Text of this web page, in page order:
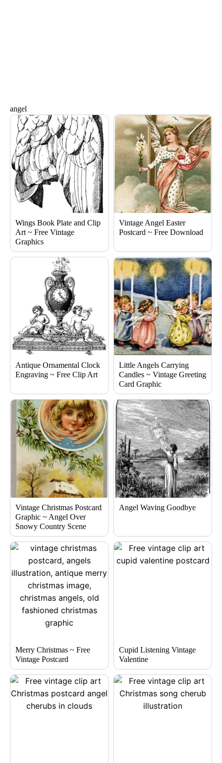
angel
Wings Book Plate and Clip
Art ~ Free Vintage
Graphics
Vintage Angel Easter
Postcard ~ Free Download
Antique Ornamental Clock
Engraving ~ Free Clip Art
Little Angels Carrying
Candles ~ Vintage Greeting
Card Graphic
Vintage Christmas Postcard
Graphic ~ Angel Over
Snowy Country Scene
Angel Waving Goodbye
Merry Christmas ~ Free
Vintage Postcard
Cupid Listening Vintage
Valentine
PagePage